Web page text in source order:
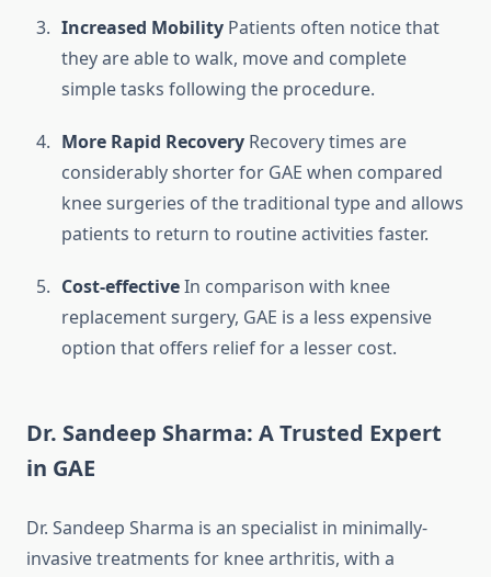
Increased Mobility Patients often notice that
they are able to walk, move and complete
simple tasks following the procedure.
More Rapid Recovery Recovery times are
considerably shorter for GAE when compared
knee surgeries of the traditional type and allows
patients to return to routine activities faster.
Cost-effectiveIn comparison with knee
replacement surgery, GAE is a less expensive
option that offers relief for a lesser cost.
Dr. Sandeep Sharma: A Trusted Expert
in GAE
Dr. Sandeep Sharma is an specialist in minimally-
invasive treatments for knee arthritis, with a